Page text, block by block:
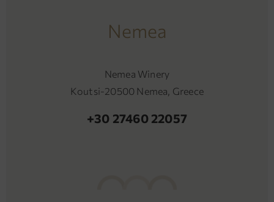
Nemea
Nemea Winery
Koutsi-20500 Nemea, Greece
+30 27460 22057